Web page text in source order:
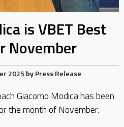
is VBET Best
November
2025 byPress Release
Giacomo Modica has been
the month of November.